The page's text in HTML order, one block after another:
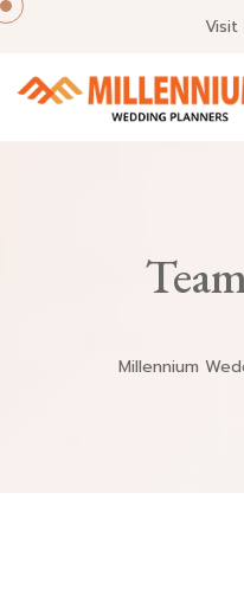
Visit
Millennium